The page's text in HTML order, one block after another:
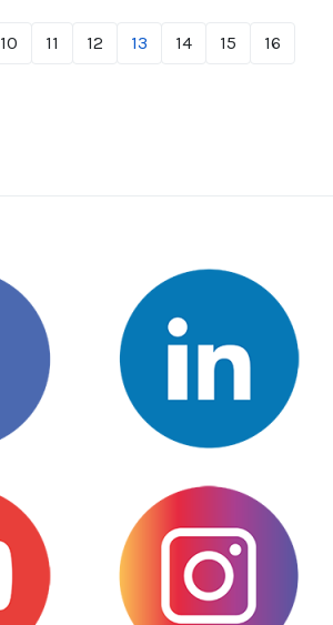
10 11 12 13 14 15
16